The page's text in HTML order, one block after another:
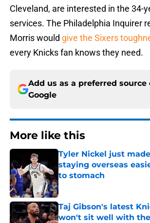
Cleveland, are interested in the 34-
services. The Philadelphia Inquirer
Morris would give the Sixers
every Knicks fan knows they need.
Add us as a preferred source
Google
More like this
Tyler Nickel just
staying overseas
to stomach
Published by on Invalid Date
Taj Gibson's latest
won't sit well with